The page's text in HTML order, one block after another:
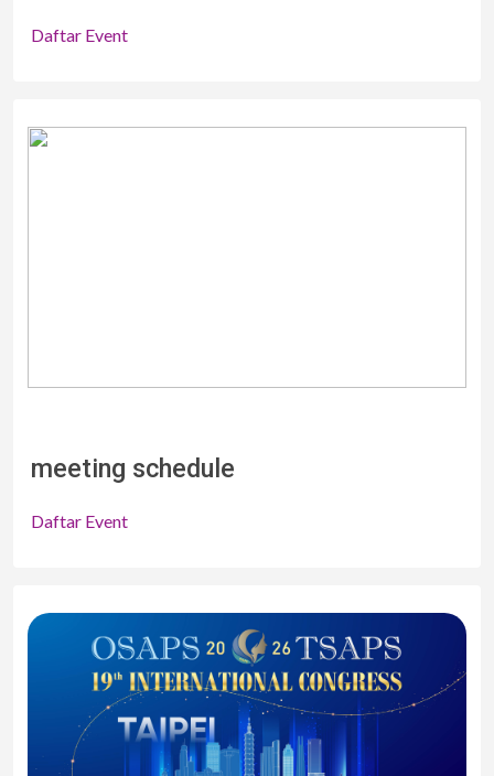
Daftar Event
meeting schedule
Daftar Event